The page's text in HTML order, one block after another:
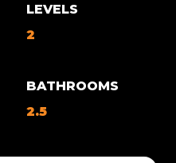
LEVELS
2
BATHROOMS
2.5